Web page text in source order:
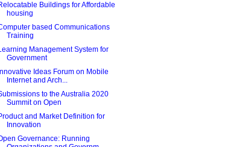
Buildings for Affordable
housing
based Communications
Training
Management System for
Government
Innovative Ideas Forum on Mobile
Internet and Arch...
to the Australia 2020
Summit on Open
and Market Definition for
Innovation
Governance: Running